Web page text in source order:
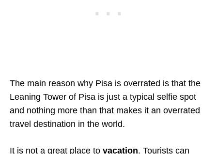
The main reason why Pisa is overrated is that the
Leaning Tower of Pisa is just a typical selfie spot
and nothing more than that makes it an overrated
travel destination in the world.
It is not a great place to vacation. Tourists can